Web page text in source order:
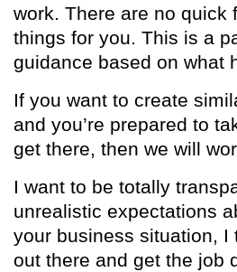
work. There are no quick
things for you. This is a
guidance based on what
If you want to create
and you’re prepared to
get there, then we will
I want to be totally
unrealistic expectations
your business situation, I
out there and get the job